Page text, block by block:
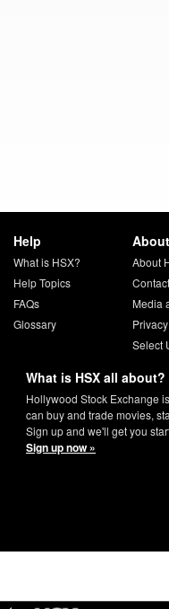
Help
What is HSX?
Help Topics
FAQs
Glossary
About
Media
Select
What is HSX all about?
Hollywood Stock Exchange
can buy and trade movies,
Sign up and we'll get you
Sign up now »